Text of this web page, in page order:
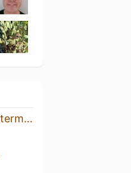
Banana Foster Buttermilk Pancake Stack